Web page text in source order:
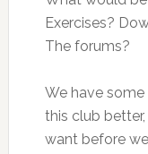
Exercises?
The forums?
We have
this club
want before